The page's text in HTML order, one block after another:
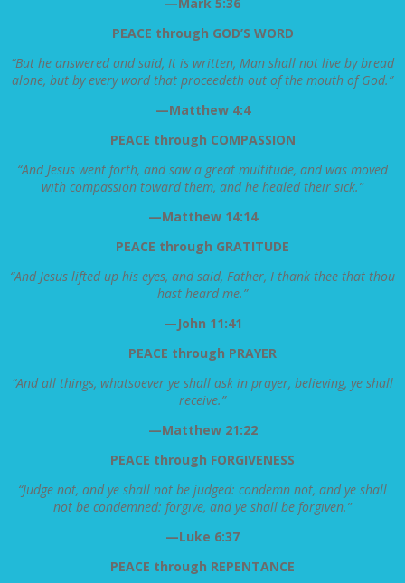
—Mark 5:36
PEACE through GOD’S WORD
“But he answered and said, It is written, Man shall not live by bread
alone, but by every word that proceedeth out of the mouth of God.”
—Matthew 4:4
PEACE through COMPASSION
“And Jesus went forth, and saw a great multitude, and was moved
with compassion toward them, and he healed their sick.”
—Matthew 14:14
PEACE through GRATITUDE
“And Jesus lifted up his eyes, and said, Father, I thank thee that thou
hast heard me.”
—John 11:41
PEACE through PRAYER
“And all things, whatsoever ye shall ask in prayer, believing, ye shall
receive.”
—Matthew 21:22
PEACE through FORGIVENESS
“Judge not, and ye shall not be judged: condemn not, and ye shall
not be condemned: forgive, and ye shall be forgiven.”
—Luke 6:37
PEACE through REPENTANCE